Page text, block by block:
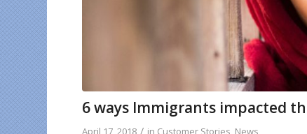
6 ways Immigrants impacted
April 17, 2018 / in Customer Stories, News